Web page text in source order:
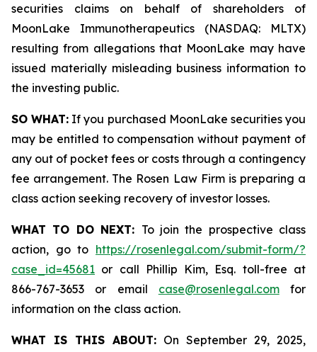
securities claims on behalf of shareholders of
MoonLake Immunotherapeutics (NASDAQ: MLTX)
resulting from allegations that MoonLake may have
issued materially misleading business information to
the investing public.
SO WHAT: If you purchased MoonLake securities you
may be entitled to compensation without payment of
any out of pocket fees or costs through a contingency
fee arrangement. The Rosen Law Firm is preparing a
class action seeking recovery of investor losses.
WHAT TO DO NEXT: To join the prospective class
action, go to https://rosenlegal.com/submit-form/?
case_id=45681 or call Phillip Kim, Esq. toll-free at
866-767-3653 or email case@rosenlegal.comfor
information on the class action.
WHAT IS THIS ABOUT: On September 29, 2025,